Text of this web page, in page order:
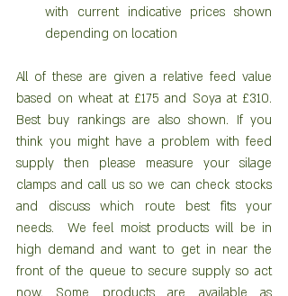
with current indicative prices shown
depending on location
All of these are given a relative feed value
based on wheat at £175 and Soya at £310.
Best buy rankings are also shown. If you
think you might have a problem with feed
supply then please measure your silage
clamps and call us so we can check stocks
and discuss which route best fits your
needs.  We feel moist products will be in
high demand and want to get in near the
front of the queue to secure supply so act